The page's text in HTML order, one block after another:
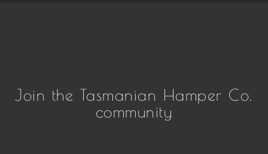
Join the Tasmanian Hamper Co.
community